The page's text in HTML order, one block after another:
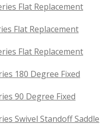
Flat Replacement
Flat Replacement
Flat Replacement
180 Degree Fixed
90 Degree Fixed
Swivel Standoff Saddle